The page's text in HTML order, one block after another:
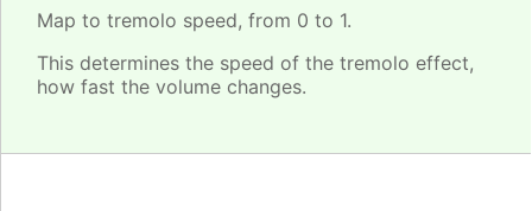
Map to tremolo speed, from 0 to 1.
This determines the speed of the tremolo effect,
how fast the volume changes.